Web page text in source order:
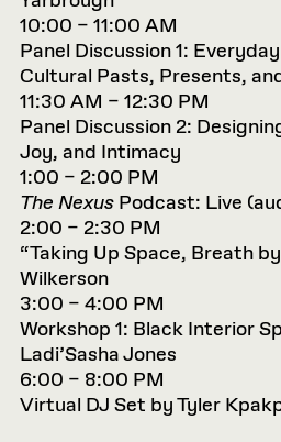
10:00 – 11:00 AM
Panel Discussion 1:
Cultural Pasts, Presents,
11:30 AM – 12:30 PM
Panel Discussion 2:
Joy, and Intimacy
1:00 – 2:00 PM
The Nexus Podcast: Live
2:00 – 2:30 PM
“Taking Up Space, Breath
Wilkerson
3:00 – 4:00 PM
Workshop 1: Black Interior
Ladi’Sasha Jones
6:00 – 8:00 PM
Virtual DJ Set by Tyler